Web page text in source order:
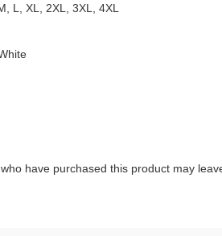
L, XL, 2XL, 3XL, 4XL
have purchased this product may